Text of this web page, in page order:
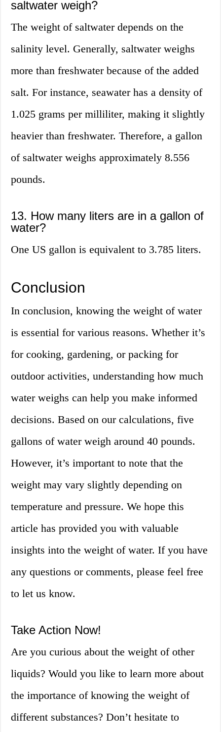
saltwater weigh?
The weight of saltwater depends on the
salinity level. Generally, saltwater weighs
more than freshwater because of the added
salt. For instance, seawater has a density of
1.025 grams per milliliter, making it slightly
heavier than freshwater. Therefore, a gallon
of saltwater weighs approximately 8.556
pounds.
13. How many liters are in a gallon of
water?
One US gallon is equivalent to 3.785 liters.
Conclusion
In conclusion, knowing the weight of water
is essential for various reasons. Whether it’s
for cooking, gardening, or packing for
outdoor activities, understanding how much
water weighs can help you make informed
decisions. Based on our calculations, five
gallons of water weigh around 40 pounds.
However, it’s important to note that the
weight may vary slightly depending on
temperature and pressure. We hope this
article has provided you with valuable
insights into the weight of water. If you have
any questions or comments, please feel free
to let us know.
Take Action Now!
Are you curious about the weight of other
liquids? Would you like to learn more about
the importance of knowing the weight of
different substances? Don’t hesitate to